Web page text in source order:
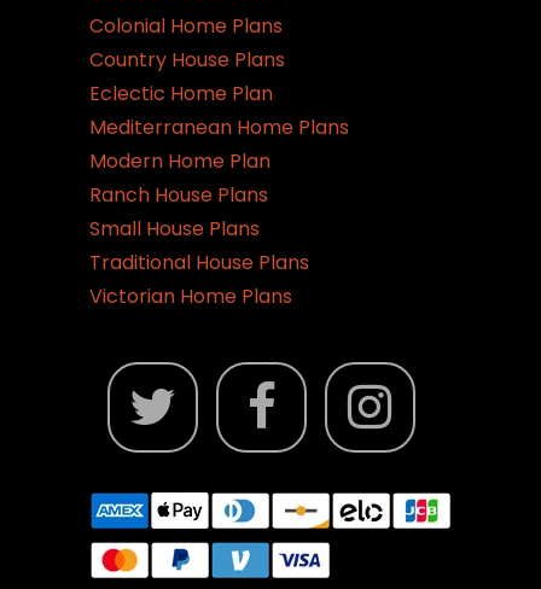
Colonial Home Plans
Country House Plans
Eclectic Home Plan
Mediterranean Home Plans
Modern Home Plan
Ranch House Plans
Small House Plans
Traditional House Plans
Victorian Home Plans